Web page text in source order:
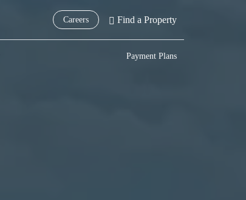
Careers Find a Property
Payment Plans